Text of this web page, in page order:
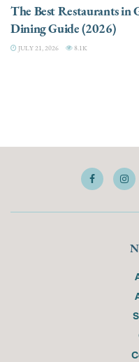
The Best Restaurants in
Dining Guide (2026)
JULY 21, 2026 8.1K